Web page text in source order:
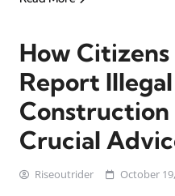
How Citizens
Report Illegal
Construction
Crucial
Riseoutrider October